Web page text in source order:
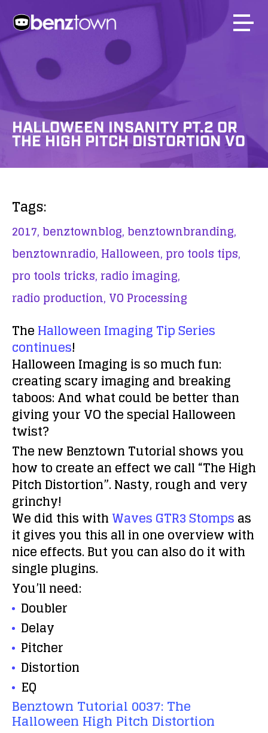
HALLOWEEN INSANITY PT.2 OR
THE HIGH PITCH DISTORTION VO
Tags:
2017, benztownblog, benztownbranding,
benztownradio, Halloween, pro tools tips,
pro tools tricks, radio imaging,
radio production, VO Processing
TheHalloween Imaging Tip Series
continues!
Halloween Imaging is so much fun:
creating scary imaging and breaking
taboos: And what could be better than
giving your VO the special Halloween
twist?
The new Benztown Tutorial shows you
how to create an effect we call “The High
Pitch Distortion”. Nasty, rough and very
grinchy!
We did this withWaves GTR3 Stompsas
it gives you this all in one overview with
nice effects. But you can also do it with
single plugins.
You’ll need:
Doubler
Delay
Pitcher
Distortion
EQ
Benztown Tutorial 0037: The
Halloween High Pitch Distortion